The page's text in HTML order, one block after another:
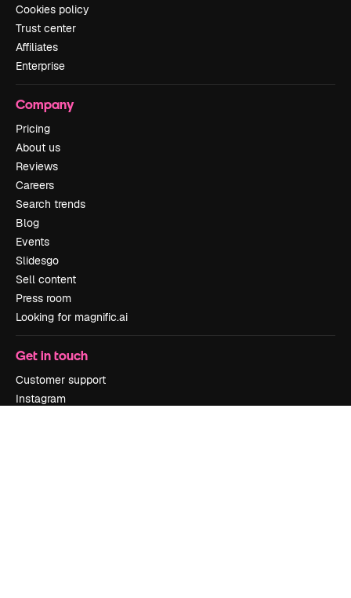
Cookies policy
Trust center
Affiliates
Enterprise
Company
Pricing
About us
Reviews
Careers
Search trends
Blog
Events
Slidesgo
Sell content
Press room
Looking for magnific.ai
Get in touch
Customer support
Instagram